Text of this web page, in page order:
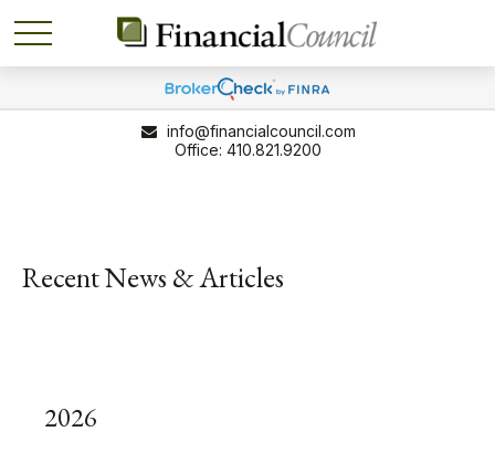
410.821.9200
info@financialcouncil.com
Recent News & Articles
2026